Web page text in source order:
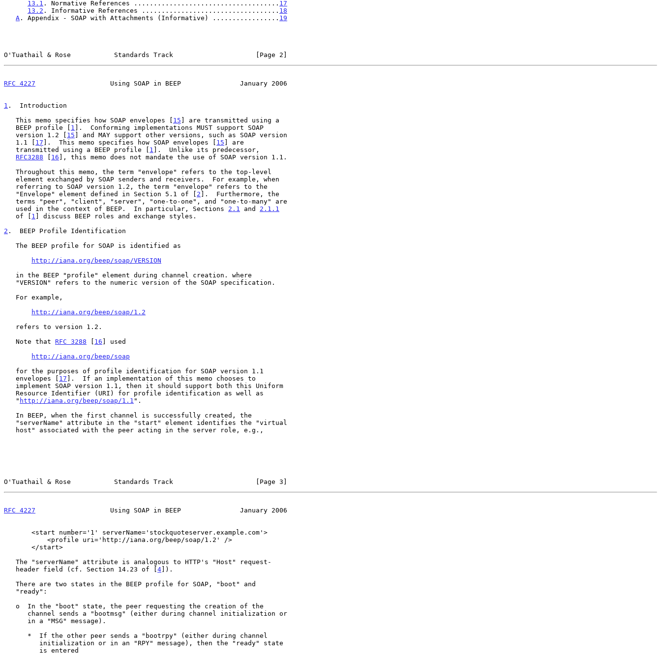
13.1 . Normative References ..................................... 17
13.2 . Informative References ................................... 18
A . Appendix - SOAP with Attachments (Informative) ................. 19
O'Tuathail & Rose           Standards Track                     [Page 2]
RFC 4227
                   Using SOAP in BEEP               January 2006
1 .  Introduction
   This memo specifies how SOAP envelopes [
15 ] are transmitted using a
   BEEP profile [
1 ].  Conforming implementations MUST support SOAP
   version 1.2 [
15 ] and MAY support other versions, such as SOAP version
   1.1 [
17 ].  This memo specifies how SOAP envelopes [ 15 ] are
   transmitted using a BEEP profile [
1 ].  Unlike its predecessor,
RFC3288 [ 16 ], this memo does not mandate the use of SOAP version 1.1.
   "Envelope" element defined in Section 5.1 of [
2 ].  Furthermore, the
   used in the context of BEEP.  In particular, Sections
2.1 and 2.1.1
   of [
1 ] discuss BEEP roles and exchange styles.
2 .  BEEP Profile Identification
http://iana.org/beep/soap/VERSION
http://iana.org/beep/soap/1.2
   Note that
RFC 3288 [ 16 ] used
http://iana.org/beep/soap
   envelopes [
17 ].  If an implementation of this memo chooses to
   "
http://iana.org/beep/soap/1.1 ".
O'Tuathail & Rose           Standards Track                     [Page 3]
RFC 4227
                   Using SOAP in BEEP               January 2006
   header field (cf. Section 14.23 of [
4]).